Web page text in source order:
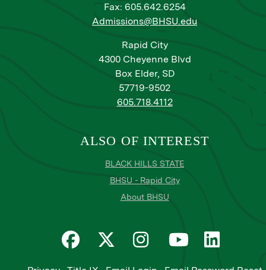
Fax: 605.642.6254
Admissions@BHSU.edu
Rapid City
4300 Cheyenne Blvd
Box Elder, SD
57719-9502
605.718.4112
ALSO OF INTEREST
BLACK HILLS STATE
BHSU - Rapid City
About BHSU